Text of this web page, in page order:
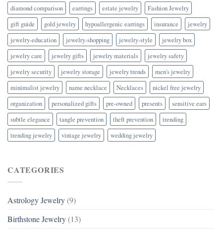
diamond comparison
earrings estate jewelry
Fashion Jewelry
gift guide
gold jewelry hypoallergenic earrings insurance
jewelry
jewelry-education
jewelry-shopping jewelry-style
jewelry box
jewelry care
jewelry gifts jewelry materials
jewelry safety
jewelry security
jewelry storage jewelry trends
men's jewelry
minimalist jewelry
name necklace Necklaces
nickel free jewelry
organization
personalized gifts pre-owned presents
sensitive ears
subtle elegance
tangle prevention theft prevention
trending
trending jewelry
vintage jewelry wedding jewelry
CATEGORIES
Astrology Jewelry (9)
Birthstone Jewelry (13)